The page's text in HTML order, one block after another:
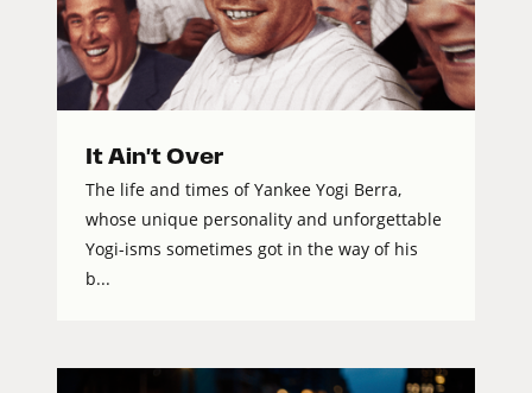
It Ain't Over
The life and times of Yankee Yogi Berra,
whose unique personality and unforgettable
Yogi-isms sometimes got in the way of his
b...